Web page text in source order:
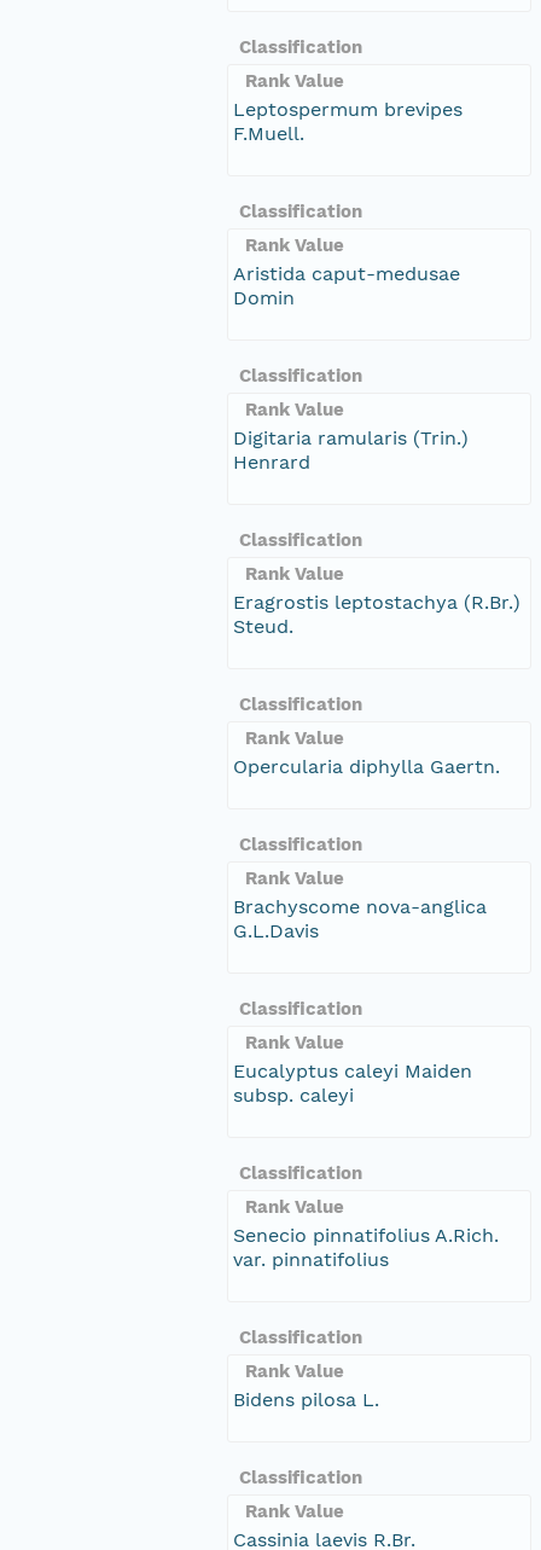
Classification
Rank Value
Leptospermum brevipes
F.Muell.
Classification
Rank Value
Aristida caput-medusae
Domin
Classification
Rank Value
Digitaria ramularis (Trin.)
Henrard
Classification
Rank Value
Eragrostis leptostachya (R.Br.)
Steud.
Classification
Rank Value
Opercularia diphylla Gaertn.
Classification
Rank Value
Brachyscome nova-anglica
G.L.Davis
Classification
Rank Value
Eucalyptus caleyi Maiden
subsp. caleyi
Classification
Rank Value
Senecio pinnatifolius A.Rich.
var. pinnatifolius
Classification
Rank Value
Bidens pilosa L.
Classification
Rank Value
Cassinia laevis R.Br.